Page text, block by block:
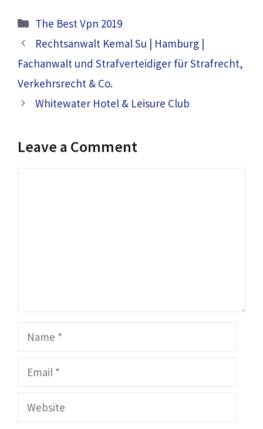
Categories
The Best Vpn 2019
Rechtsanwalt Kemal Su | Hamburg |
Fachanwalt und Strafverteidiger für Strafrecht,
Verkehrsrecht & Co.
Whitewater Hotel & Leisure Club
Leave a Comment
Name
Email
Website